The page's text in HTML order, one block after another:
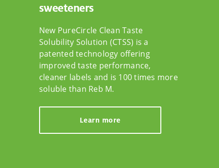
sweeteners
New PureCircle Clean Taste
Solubility Solution (CTSS) is a
patented technology offering
improved taste performance,
cleaner labels and is 100 times more
soluble than Reb M.
Learn more